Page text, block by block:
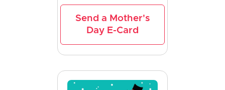
Send a Mother's
Day E-Card